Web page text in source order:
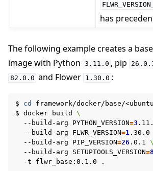
has
The following example creates a
image with Python 3.11.0 , pip
82.0.0 and Flower 1.30.0 :
$ cd framework/docker/base/<ubuntu
$ docker build
\
--build-arg
PYTHON_VERSION=3
--build-arg
FLWR_VERSION=1 .30.0
--build-arg
PIP_VERSION=26 .0.1
\
--build-arg
SETUPTOOLS_VERSION=
-t
flwr_base:0.1.0